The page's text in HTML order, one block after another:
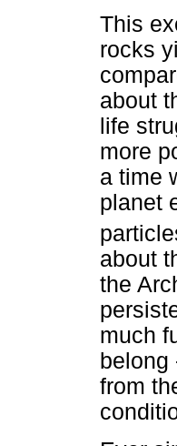
This
rocks
about
life
more
a time
planet
about
the
much
belong
from